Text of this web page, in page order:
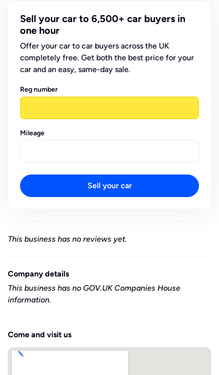
Sell your car to 6,500+ car buyers in
one hour
Offer your car to car buyers across the UK
completely free. Get both the best price for your
car and an easy, same-day sale.
Reg number
Mileage
Sell your car
This business has no reviews yet.
Company details
This business has no GOV.UK Companies House
information.
Come and visit us